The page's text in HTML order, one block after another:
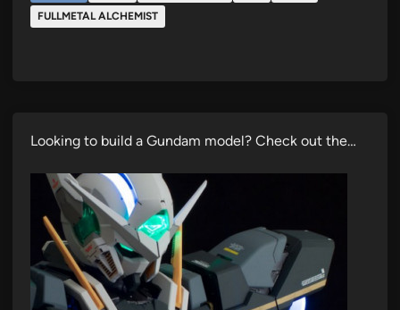
FULLMETAL ALCHEMIST
Looking to build a Gundam model? Check out the…